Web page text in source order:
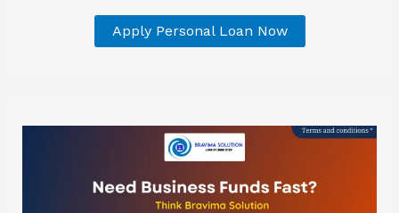
Apply Personal Loan Now